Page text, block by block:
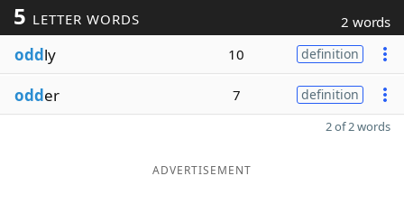
5 LETTER WORDS 2 words
oddly 10 definition
odder 7 definition
2 of 2 words
ADVERTISEMENT